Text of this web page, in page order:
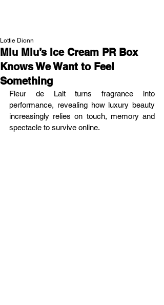
Miu Miu’s Ice Cream PR Box
Knows We Want to Feel
Something
Lottie Dionn
Fleur de Lait turns fragrance into
performance, revealing how luxury beauty
increasingly relies on touch, memory and
spectacle to survive online.